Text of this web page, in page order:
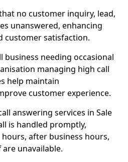
no customer inquiry, lead,
unanswered, enhancing
customer satisfaction.
business needing occasional
managing high call
help maintain
customer experience.
answering services in Sale
is handled promptly,
after business hours,
unavailable.